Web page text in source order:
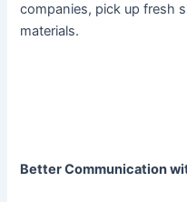
companies, pick up fresh
materials.
Better Communication